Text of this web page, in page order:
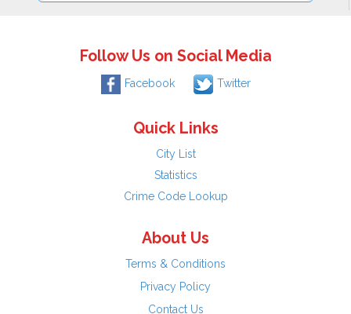
Follow Us on Social Media
Facebook Twitter
Quick Links
City List
Statistics
Crime Code Lookup
About Us
Terms & Conditions
Privacy Policy
Contact Us